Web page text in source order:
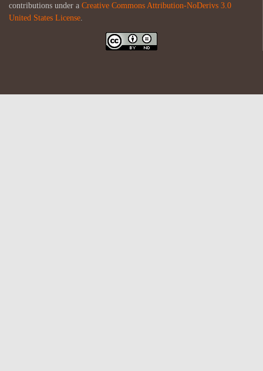
contributions under a Creative Commons Attribution-NoDerivs 3.0
United States License